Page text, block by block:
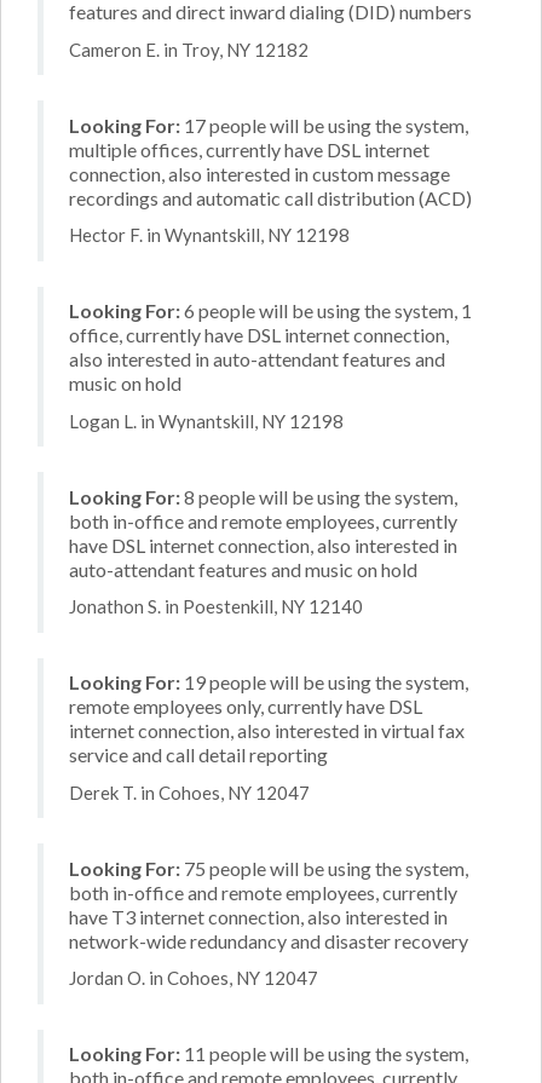
features and direct inward dialing (DID) numbers
Cameron E. in Troy, NY 12182
Looking For: 17 people will be using the system,
multiple offices, currently have DSL internet
connection, also interested in custom message
recordings and automatic call distribution (ACD)
Hector F. in Wynantskill, NY 12198
Looking For:6 people will be using the system, 1
office, currently have DSL internet connection,
also interested in auto-attendant features and
music on hold
Logan L. in Wynantskill, NY 12198
Looking For:8 people will be using the system,
both in-office and remote employees, currently
have DSL internet connection, also interested in
auto-attendant features and music on hold
Jonathon S. in Poestenkill, NY 12140
Looking For: 19 people will be using the system,
remote employees only, currently have DSL
internet connection, also interested in virtual fax
service and call detail reporting
Derek T. in Cohoes, NY 12047
Looking For: 75 people will be using the system,
both in-office and remote employees, currently
have T3 internet connection, also interested in
network-wide redundancy and disaster recovery
Jordan O. in Cohoes, NY 12047
Looking For: 11 people will be using the system,
both in-office and remote employees, currently